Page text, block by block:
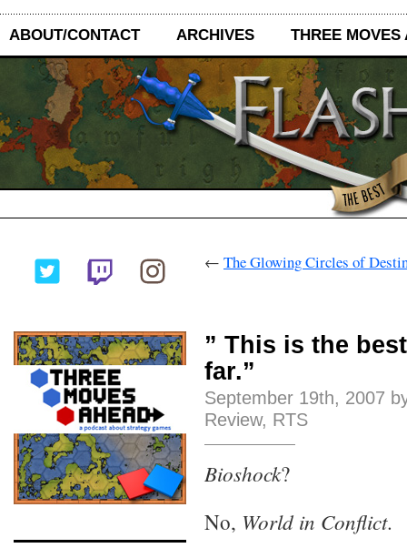
ABOUT/CONTACT ARCHIVES THREE MOVES
← The Glowing Circles of
” This is the
far.”
September 19th, 2007
Review, RTS
Bioshock?
No, World in Conflict.